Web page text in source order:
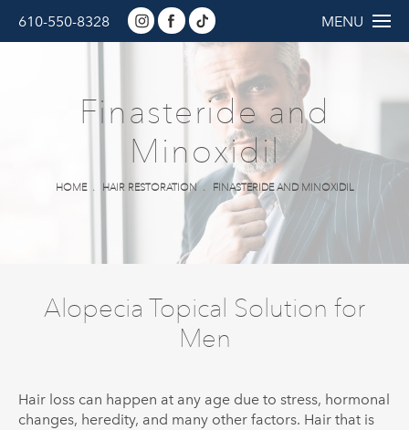
610-550-8328 MENU
Finasteride and
Minoxidil
HOME HAIR RESTORATION FINASTERIDE AND MINOXIDIL
Alopecia Topical Solution for
Men
Hair loss can happen at any age due to stress, hormonal
changes, heredity, and many other factors. Hair that is